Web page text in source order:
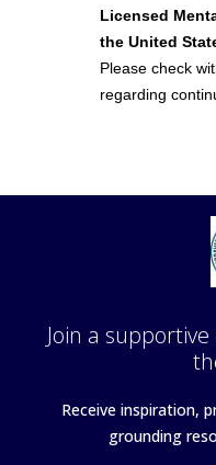
Licensed
the United
Please check
regarding
Join a
Receive inspiration,
grounding